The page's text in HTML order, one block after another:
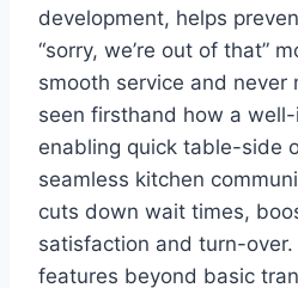
development, helps
“sorry, we’re out of that”
smooth service and never
seen firsthand how a
enabling quick table-side
seamless kitchen
cuts down wait times,
satisfaction and turn-
features beyond basic